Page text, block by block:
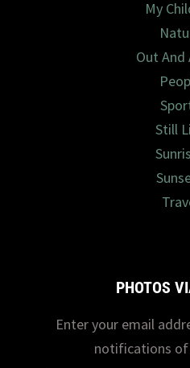
My
Out And
Still
PHOTOS
Enter your email
notifications of